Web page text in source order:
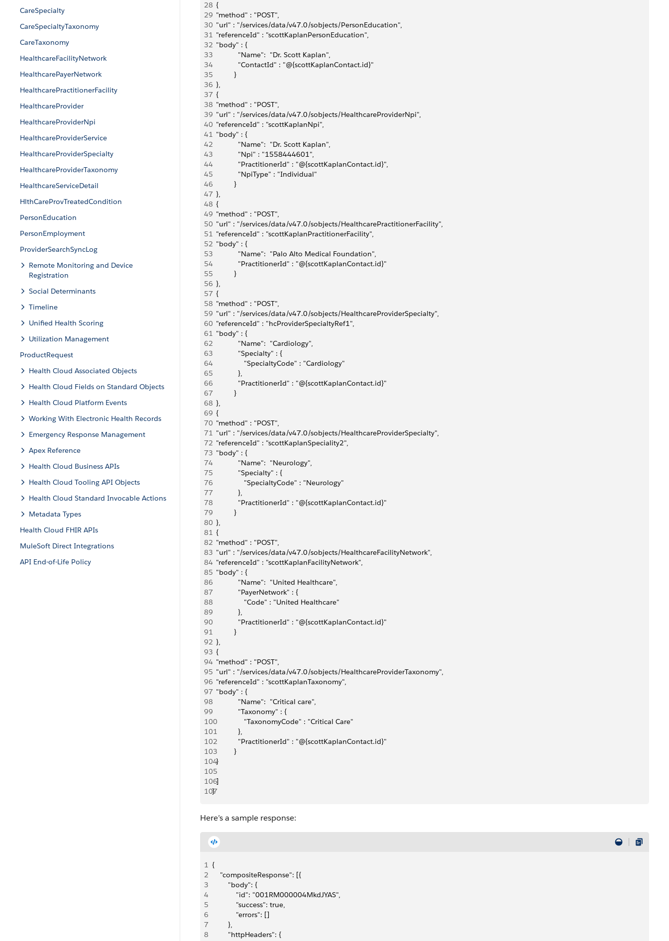
CareSpecialty
CareSpecialtyTaxonomy
CareTaxonomy
HealthcareFacilityNetwork
HealthcarePayerNetwork
HealthcarePractitionerFacility
HealthcareProvider
HealthcareProviderNpi
HealthcareProviderService
HealthcareProviderSpecialty
HealthcareProviderTaxonomy
HealthcareServiceDetail
HlthCareProvTreatedCondition
PersonEducation
PersonEmployment
ProviderSearchSyncLog
Remote Monitoring and Device
Registration
Social Determinants
Timeline
Unified Health Scoring
Utilization Management
ProductRequest
Health Cloud Associated Objects
Health Cloud Fields on Standard Objects
Health Cloud Platform Events
Working With Electronic Health Records
Emergency Response Management
Apex Reference
Health Cloud Business APIs
Health Cloud Tooling API Objects
Health Cloud Standard Invocable Actions
Metadata Types
Health Cloud FHIR APIs
MuleSoft Direct Integrations
API End-of-Life Policy
28
  {
29
  "method" : "POST",
30
  "url" : "/services/data/v47.0/sobjects/PersonEducation",
31
  "referenceId" : "scottKaplanPersonEducation",
32
  "body" : {
33
             "Name":  "Dr. Scott Kaplan",
34
             "ContactId" : "@{scottKaplanContact.id}"
35
           }
36
  },
37
  {
38
  "method" : "POST",
39
  "url" : "/services/data/v47.0/sobjects/HealthcareProviderNpi",
40
  "referenceId" : "scottKaplanNpi",
41
  "body" : {
42
             "Name":  "Dr. Scott Kaplan",
43
             "Npi" : "1558444601",
44
             "PractitionerId" : "@{scottKaplanContact.id}",
45
             "NpiType" : "Individual"
46
           }
47
  },
48
  {
49
  "method" : "POST",
50
  "url" : "/services/data/v47.0/sobjects/HealthcarePractitionerFacility",
51
  "referenceId" : "scottKaplanPractitionerFacility",
52
  "body" : {
53
             "Name":  "Palo Alto Medical Foundation",
54
             "PractitionerId" : "@{scottKaplanContact.id}"
55
           }
56
  },
57
  {
58
  "method" : "POST",
59
  "url" : "/services/data/v47.0/sobjects/HealthcareProviderSpecialty",
60
  "referenceId" : "hcProviderSpecialtyRef1",
61
  "body" : {
62
             "Name":  "Cardiology",
63
             "Specialty" : {
64
                "SpecialtyCode" : "Cardiology"
65
             },
66
             "PractitionerId" : "@{scottKaplanContact.id}"
67
           }
68
  },
69
  {
70
  "method" : "POST",
71
  "url" : "/services/data/v47.0/sobjects/HealthcareProviderSpecialty",
72
  "referenceId" : "scottKaplanSpeciality2",
73
  "body" : {
74
             "Name":  "Neurology",
75
             "Specialty" : {
76
                "SpecialtyCode" : "Neurology"
77
             },
78
             "PractitionerId" : "@{scottKaplanContact.id}"
79
           }
80
  },
81
  {
82
  "method" : "POST",
83
  "url" : "/services/data/v47.0/sobjects/HealthcareFacilityNetwork",
84
  "referenceId" : "scottKaplanFacilityNetwork",
85
  "body" : {
86
             "Name":  "United Healthcare",
87
             "PayerNetwork" : {
88
                "Code" : "United Healthcare"
89
             },
90
             "PractitionerId" : "@{scottKaplanContact.id}"
91
           }
92
  },
93
  {
94
  "method" : "POST",
95
  "url" : "/services/data/v47.0/sobjects/HealthcareProviderTaxonomy",
96
  "referenceId" : "scottKaplanTaxonomy",
97
  "body" : {
98
             "Name":  "Critical care",
99
             "Taxonomy" : {
100
                "TaxonomyCode" : "Critical Care"
101
             },
102
             "PractitionerId" : "@{scottKaplanContact.id}"
103
           }
104
  }
105
106
  ]
107
}
Here’s a sample response:
1 {
2
    "compositeResponse": [{
3
        "body": {
4
            "id": "001RM000004MkdJYAS",
5
            "success": true,
6
            "errors": []
7
        },
8
        "httpHeaders": {